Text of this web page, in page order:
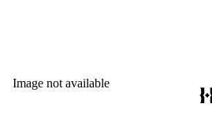
Image not available